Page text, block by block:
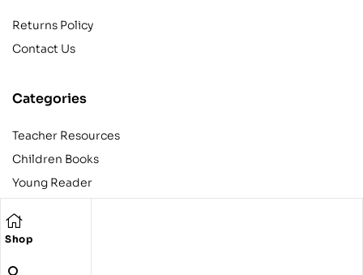
Shop
Returns Policy
Contact Us
Categories
Teacher Resources
Children Books
Young Reader
Teens